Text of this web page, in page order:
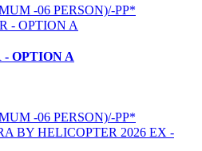
-06 PERSON)/-PP*
OPTION A
-06 PERSON)/-PP*